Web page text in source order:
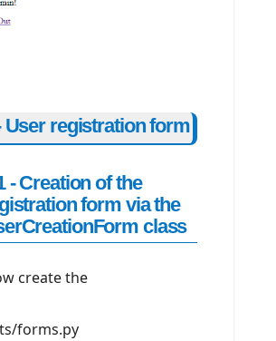
User registration form
- Creation of the
form via the
class
create the
forms.py